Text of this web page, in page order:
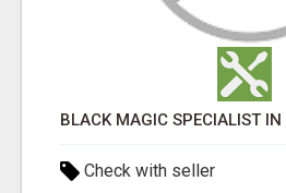
BLACK MAGIC SPECIALIST
Check with seller